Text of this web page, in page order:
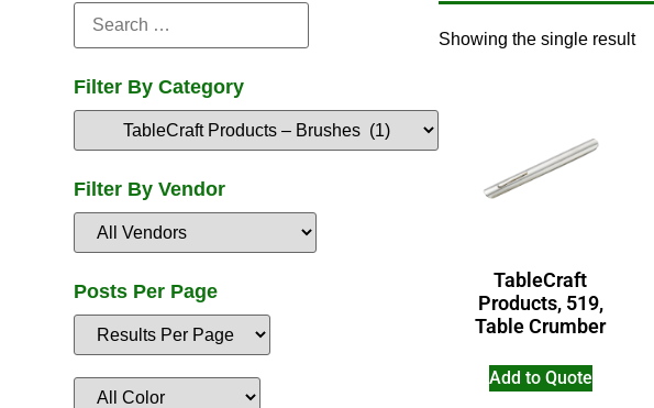
Filter By Category
Filter By Vendor
Posts Per Page
Showing the single result
TableCraft
Products, 519,
Table Crumber
Add to Quote